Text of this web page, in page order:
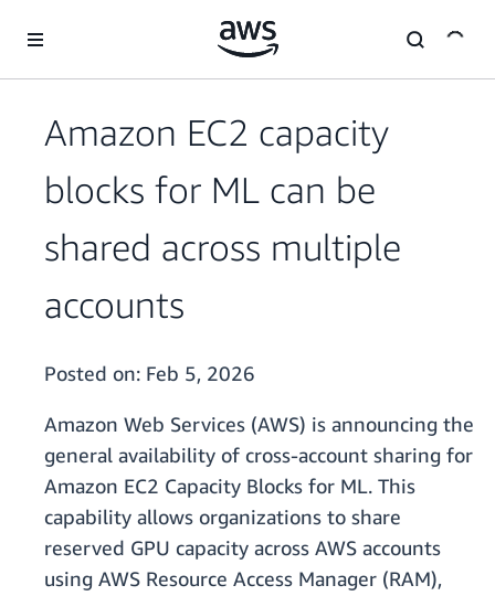
Amazon EC2 capacity
blocks for ML can be
shared across multiple
accounts
Posted on: Feb 5, 2026
Amazon Web Services (AWS) is announcing the
general availability of cross-account sharing for
Amazon EC2 Capacity Blocks for ML. This
capability allows organizations to share
reserved GPU capacity across AWS accounts
using AWS Resource Access Manager (RAM),